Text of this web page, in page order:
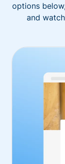
options
and